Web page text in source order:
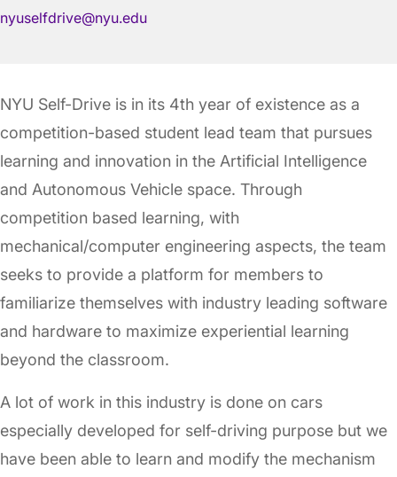
nyuselfdrive@nyu.edu
NYU Self-Drive is in its 4th year of existence as a
competition-based student lead team that pursues
learning and innovation in the Artificial Intelligence
and Autonomous Vehicle space. Through
competition based learning, with
mechanical/computer engineering aspects, the team
seeks to provide a platform for members to
familiarize themselves with industry leading software
and hardware to maximize experiential learning
beyond the classroom.
A lot of work in this industry is done on cars
especially developed for self-driving purpose but we
have been able to learn and modify the mechanism